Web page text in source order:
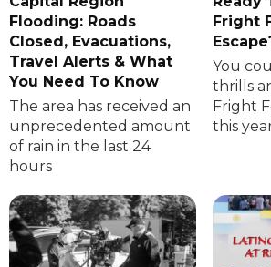
Flooding: Roads
Closed, Evacuations,
Travel Alerts & What
You Need To Know
The area has received an
unprecedented amount
of rain in the last 24
hours
Fright
You
thrills
Fright
this